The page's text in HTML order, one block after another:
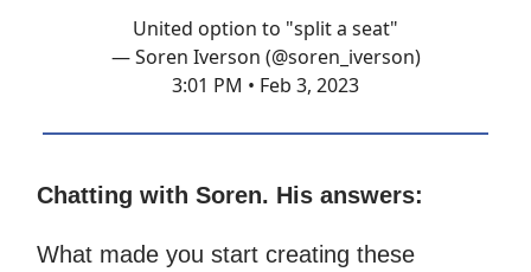
United option to "split a seat"
— Soren Iverson (@soren_iverson)
3:01 PM • Feb 3, 2023
Chatting with Soren. His answers:
What made you start creating these